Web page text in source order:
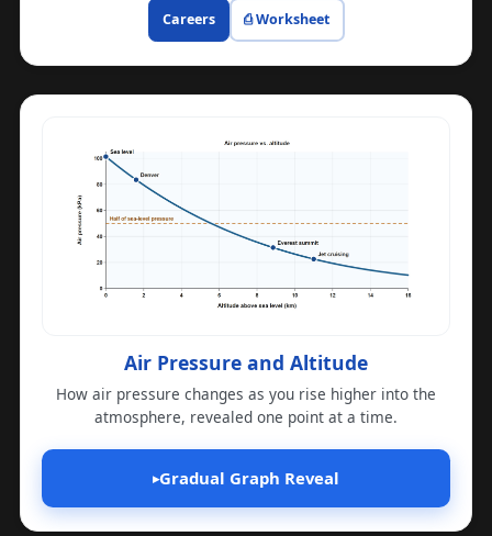
Careers ⎙ Worksheet
Air Pressure and Altitude
How air pressure changes as you rise higher into the
atmosphere, revealed one point at a time.
▸Gradual Graph Reveal